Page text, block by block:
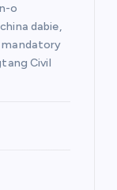
o
dabie,
mandatory
Civil